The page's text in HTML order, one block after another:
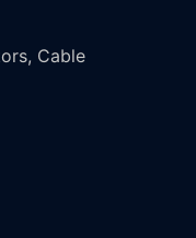
Cable